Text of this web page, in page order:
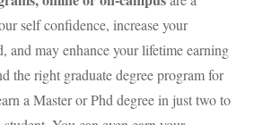
self confidence, increase your
and may enhance your lifetime earning
the right graduate degree program for
a Master or Phd degree in just two to